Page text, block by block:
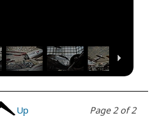
Page 2 of 2
Up